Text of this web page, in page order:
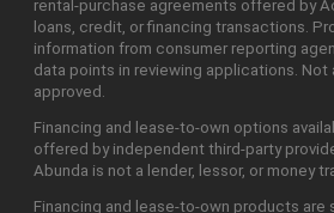
rental-purchase agreements offered by
loans, credit, or financing transactions.
information from consumer reporting
data points in reviewing applications. Not
approved.
Financing and lease-to-own options
offered by independent third-party
Abunda is not a lender, lessor, or money
Financing and lease-to-own products